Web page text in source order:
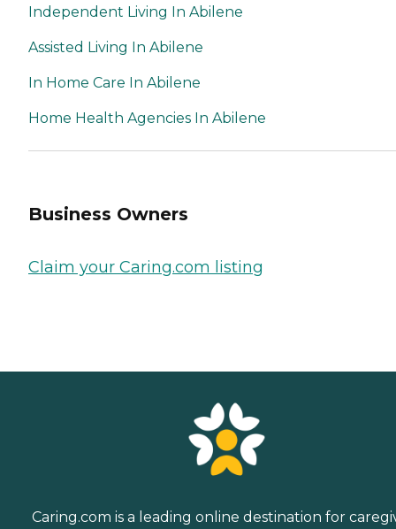
Independent Living In Abilene
Assisted Living In Abilene
In Home Care In Abilene
Home Health Agencies In Abilene
Business Owners
Claim your Caring.com listing
Caring.com is a leading online destination for